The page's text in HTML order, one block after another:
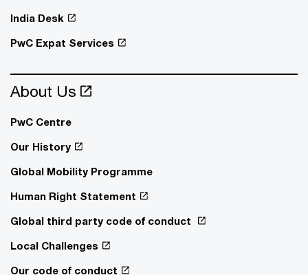
India Desk
PwC Expat Services
About Us
PwC Centre
Our History
Global Mobility Programme
Human Right Statement
Global third party code of conduct
Local Challenges
Our code of conduct